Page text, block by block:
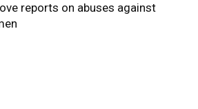
reports on abuses against